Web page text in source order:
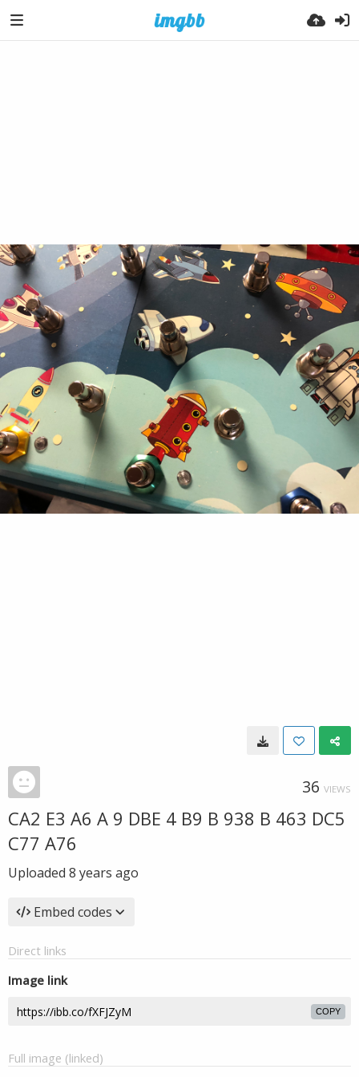
36 VIEWS
CA2 E3 A6 A 9 DBE 4 B9 B 938 B 463 DC5
C77 A76
Uploaded 8 years ago
Embed codes
Direct links
Image link
COPY
Full image (linked)